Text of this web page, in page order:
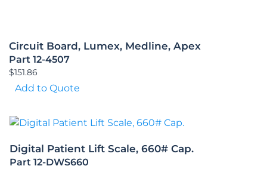
Circuit Board, Lumex, Medline, Apex
Part 12-4507
$151.86
Add to Quote
Digital Patient Lift Scale, 660# Cap.
Part 12-DWS660